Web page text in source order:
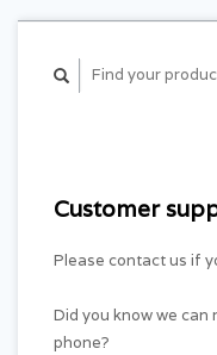
Customer
Please contact us if
Did you know we
phone?